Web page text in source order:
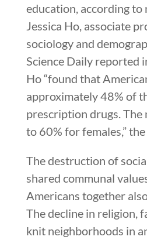
education, according to
Jessica Ho, associate
sociology and
Science Daily reported
Ho “found that
approximately 48% of
prescription drugs. The
to 60% for females,”
The destruction of
shared communal
Americans together
The decline in religion,
knit neighborhoods in